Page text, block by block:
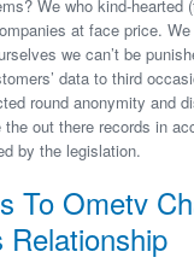
We who kind-hearted
at face price.
we can’t be
data to third
round anonymity and
the out there records in
by the legislation.
To Ometv
Relationship